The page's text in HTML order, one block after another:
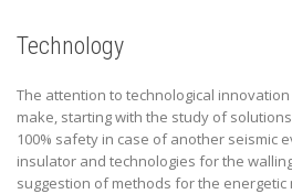
Technology
The attention to technological
make, starting with the study of
100% safety in case of another seismic
insulator and technologies for the
suggestion of methods for the